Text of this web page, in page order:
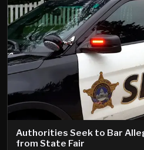
Authorities Seek to Bar
from State Fair